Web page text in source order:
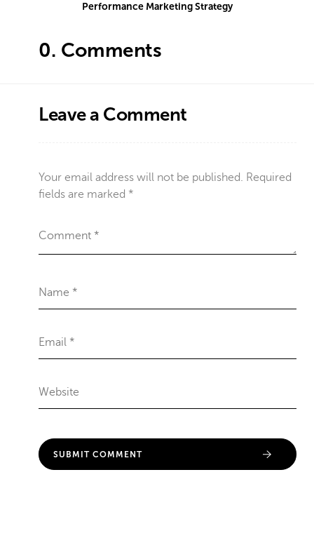
Performance Marketing Strategy
0. Comments
Leave a Comment
Your email address will not be published. Required
fields are marked *